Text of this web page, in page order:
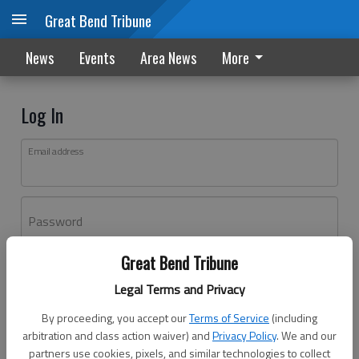
Great Bend Tribune
Legal Terms and Privacy
By proceeding, you accept ourTerms of Service (including
arbitration and class action waiver) andPrivacy Policy. We and our
partners use cookies, pixels, and similar technologies to collect
Great Bend Tribune
News Events Area News More
Log In
Email address
Password
Don't have an account yet?Register here
Log In